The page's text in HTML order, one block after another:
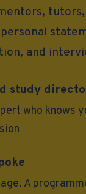
tutors,
and
study
who knows
A